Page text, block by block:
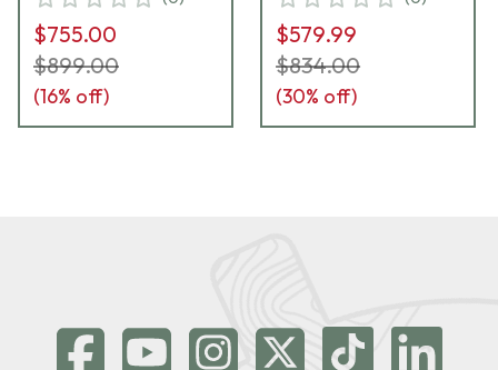
$755.00
$899.00
(16% off)
$579.99
$834.00
(30% off)